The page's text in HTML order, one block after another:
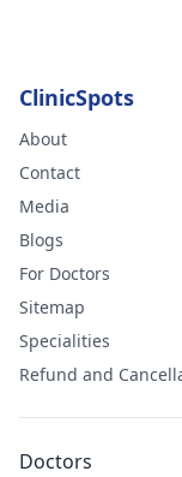
ClinicSpots
About
Contact
Media
Blogs
For Doctors
Sitemap
Specialities
Refund and
Doctors